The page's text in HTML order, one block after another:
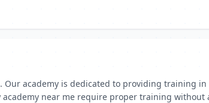
academy is dedicated to providing training
near me require proper training